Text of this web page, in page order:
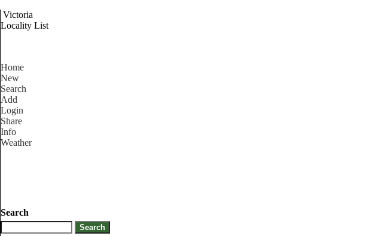
Victoria
Locality List
Home
New
Search
Add
Login
Share
Info
Weather
Search